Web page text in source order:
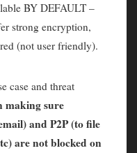
BY DEFAULT –
strong encryption,
(not user friendly).
case and threat
making sure
and P2P (to file
are not blocked on